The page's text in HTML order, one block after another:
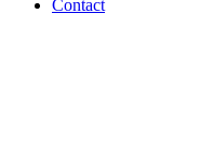
Contact